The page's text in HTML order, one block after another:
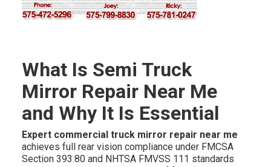
What Is Semi Truck
Mirror Repair Near Me
and Why It Is Essential
Expert commercial truck mirror repair near me
achieves full rear vision compliance under FMCSA
Section 393.80 and NHTSA FMVSS 111 standards